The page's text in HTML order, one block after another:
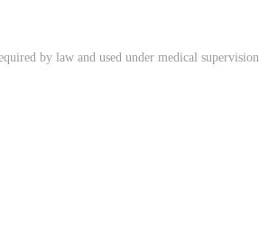
by law and used under medical supervision.